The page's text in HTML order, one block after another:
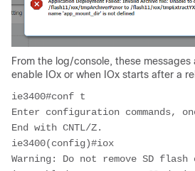
From the log/console, these messages
enable IOx or when IOx starts after a
ie3400#conf t
Enter configuration commands,
End with CNTL/Z.
ie3400(config)#iox
Warning: Do not remove SD flash